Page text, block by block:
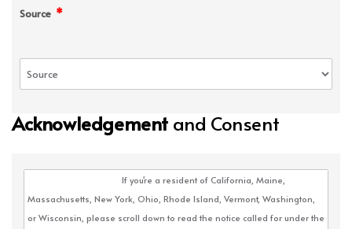
Source *
Acknowledgement and Consent